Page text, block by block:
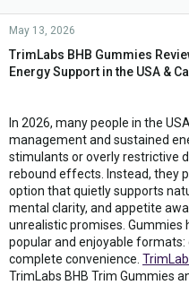
May 13, 2026
TrimLabs BHB Gummies
Energy Support in the USA &
In 2026, many people in the
management and sustained
stimulants or overly restrictive
rebound effects. Instead, they
option that quietly supports
mental clarity, and appetite
unrealistic promises.
popular and enjoyable
complete convenience.
TrimLabs BHB Trim Gummies